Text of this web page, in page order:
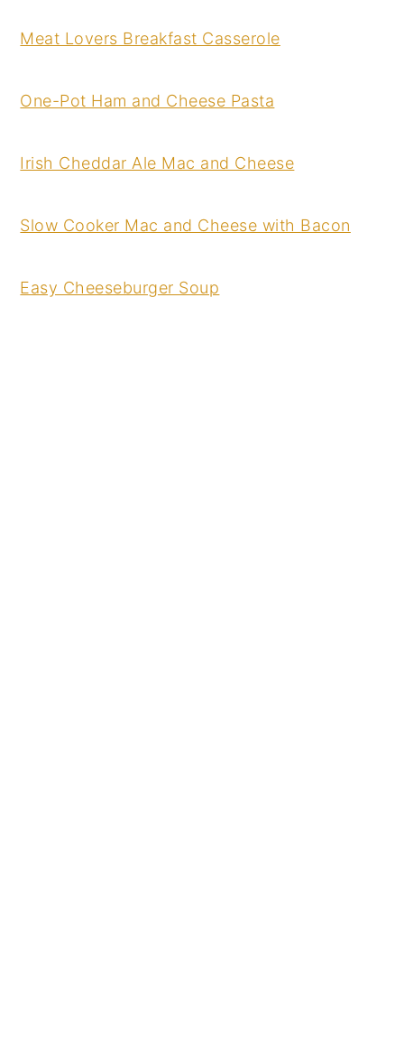
Meat Lovers Breakfast Casserole
One-Pot Ham and Cheese Pasta
Irish Cheddar Ale Mac and Cheese
Slow Cooker Mac and Cheese with Bacon
Easy Cheeseburger Soup